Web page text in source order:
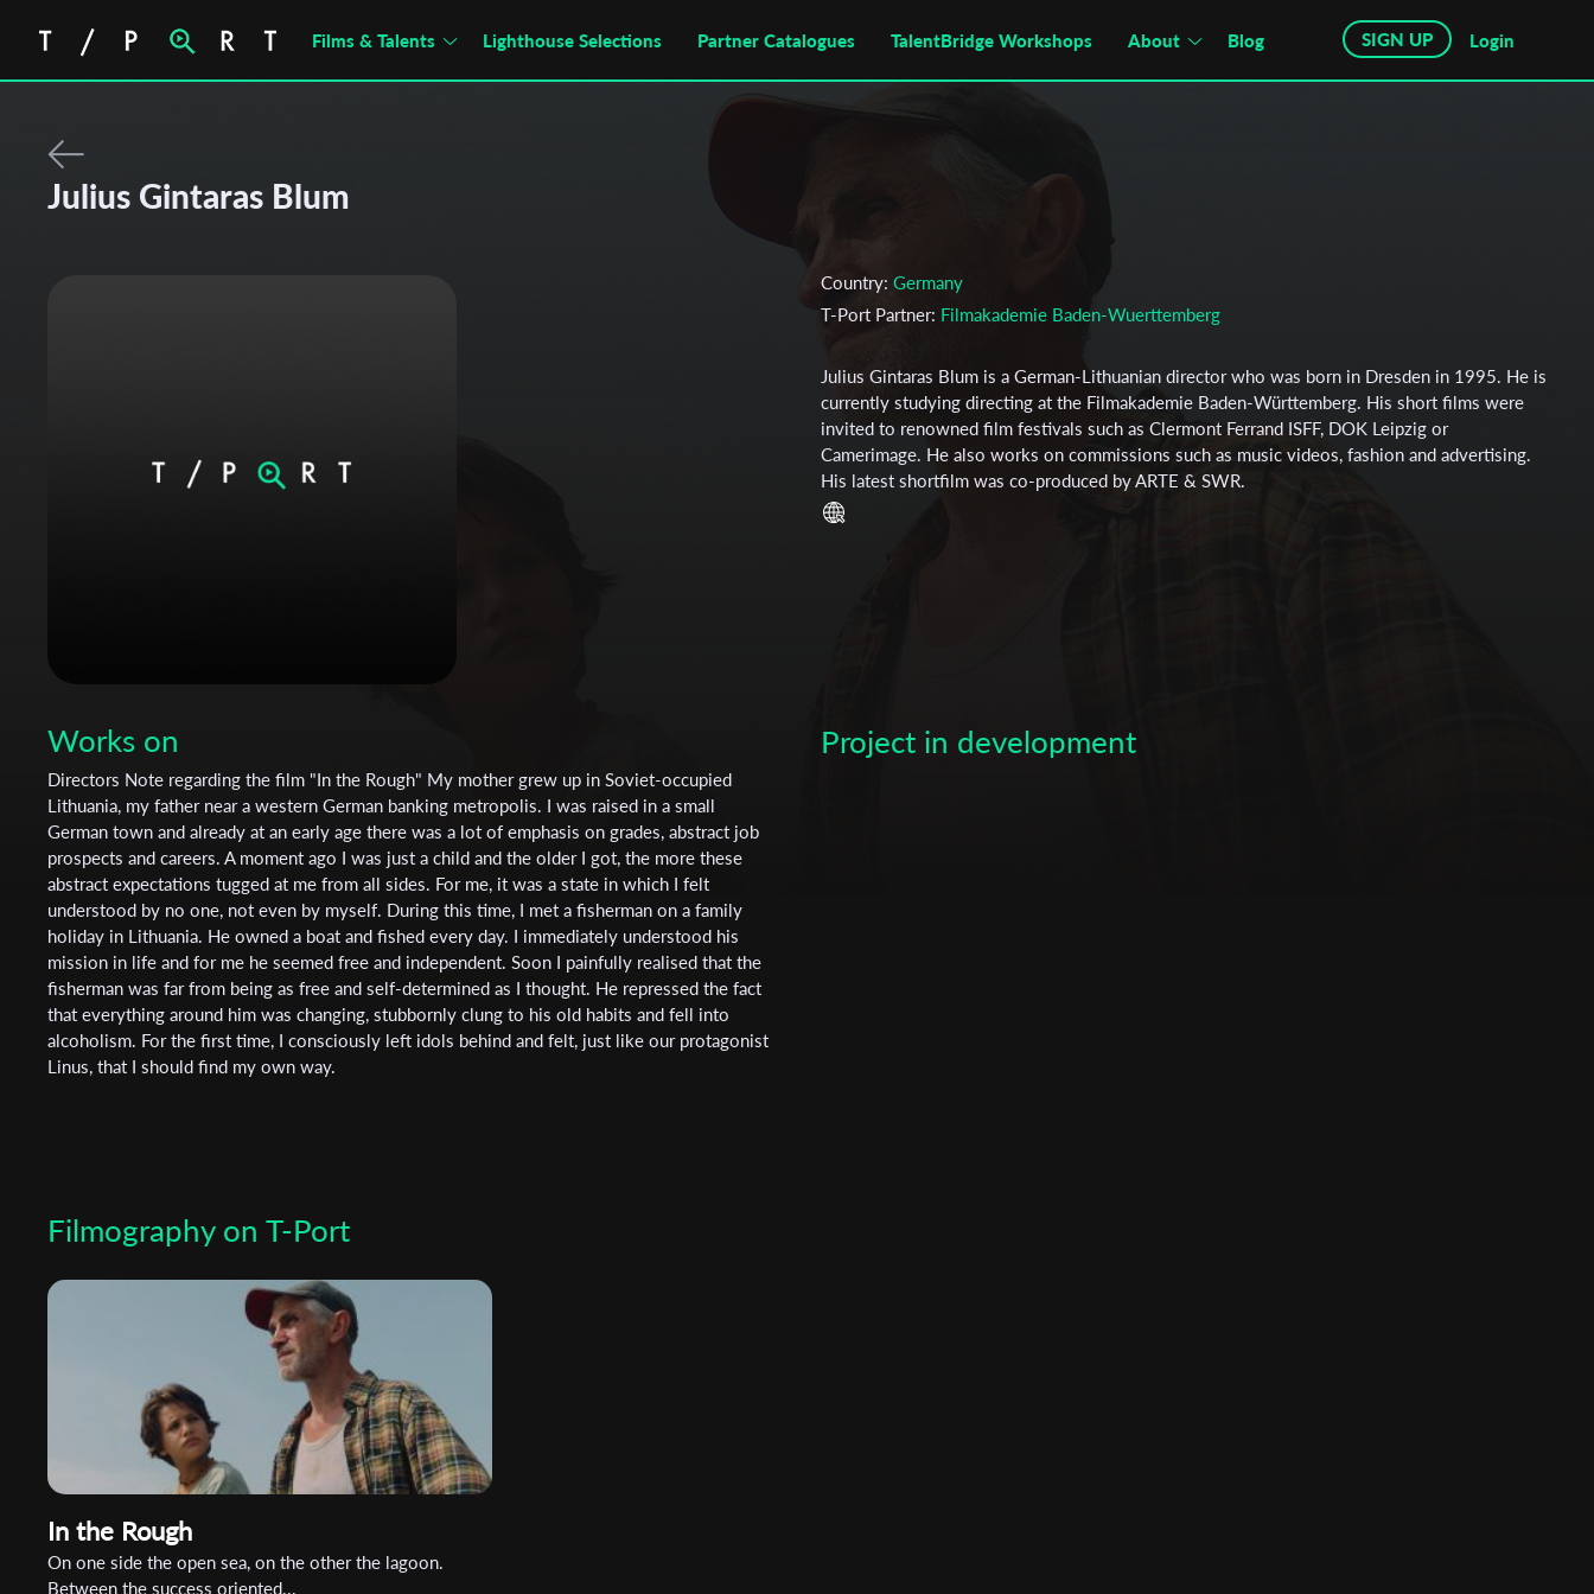
Films & Talents Lighthouse Selections Partner Catalogues TalentBridge Workshops About Blog SIGN UP Login
Julius Gintaras Blum
Works on
Directors Note regarding the film "In the Rough" My mother grew up in Soviet-occupied
Lithuania, my father near a western German banking metropolis. I was raised in a small
German town and already at an early age there was a lot of emphasis on grades, abstract job
prospects and careers. A moment ago I was just a child and the older I got, the more these
abstract expectations tugged at me from all sides. For me, it was a state in which I felt
understood by no one, not even by myself. During this time, I met a fisherman on a family
holiday in Lithuania. He owned a boat and fished every day. I immediately understood his
mission in life and for me he seemed free and independent. Soon I painfully realised that the
fisherman was far from being as free and self-determined as I thought. He repressed the fact
that everything around him was changing, stubbornly clung to his old habits and fell into
alcoholism. For the first time, I consciously left idols behind and felt, just like our protagonist
Linus, that I should find my own way.
Country: Germany
T-Port Partner: Filmakademie Baden-Wuerttemberg
Julius Gintaras Blum is a German-Lithuanian director who was born in Dresden in 1995. He is
currently studying directing at the Filmakademie Baden-Württemberg. His short films were
invited to renowned film festivals such as Clermont Ferrand ISFF, DOK Leipzig or
Camerimage. He also works on commissions such as music videos, fashion and advertising.
His latest shortfilm was co-produced by ARTE & SWR.
Project in development
Filmography on T-Port
In the Rough
On one side the open sea, on the other the lagoon.
Between the success oriented...
Subscribe to the T-Port
newsletter
Email Address*
First Name